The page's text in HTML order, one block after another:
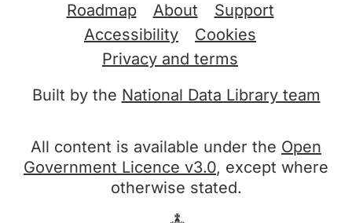
Support links
Roadmap About
Support
Accessibility
Cookies
Privacy and terms
Built by the National Data Library team
All content is available under the Open
Government Licence v3.0, except where
otherwise stated.